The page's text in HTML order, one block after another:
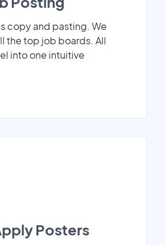
copy and pasting. We
the top job boards. All
into one intuitive
Posters